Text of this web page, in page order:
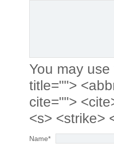
You may
title="">
cite="">
<s> <strike>
Name*